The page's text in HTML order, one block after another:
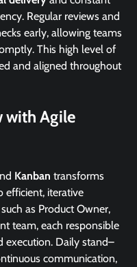
Regular reviews and
early, allowing teams
This high level of
and aligned throughout
with Agile
Kanban transforms
efficient, iterative
as Product Owner,
team, each responsible
execution. Daily stand–
communication,